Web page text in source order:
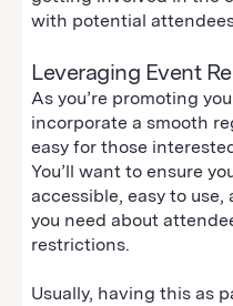
with potential
Leveraging Event
As you’re promoting
incorporate a smooth
easy for those
You’ll want to ensure
accessible, easy to
you need about
restrictions.
Usually, having this as